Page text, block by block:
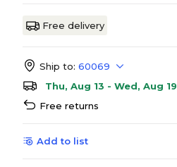
Free delivery
Ship to: 60069
Thu, Aug 13 - Wed, Aug 19
Free returns
Add to list